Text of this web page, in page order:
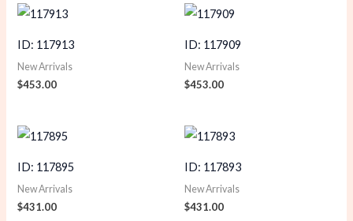
ID: 117913
New Arrivals
$453.00
ID: 117909
New Arrivals
$453.00
ID: 117895
New Arrivals
$431.00
ID: 117893
New Arrivals
$431.00